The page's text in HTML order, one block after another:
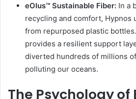
eOlus™ Sustainable Fiber: In a
recycling and comfort, Hypnos
from repurposed plastic
provides a resilient support
diverted hundreds of millions
polluting our oceans.
The Psychology of